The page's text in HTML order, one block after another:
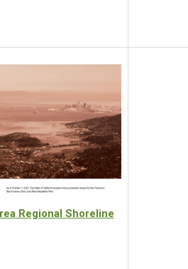
Regional Shoreline